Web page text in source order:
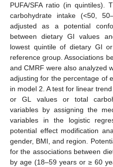
PUFA/SFA ratio (in quintiles).
carbohydrate intake (<50,
adjusted as a potential
between dietary GI values
lowest quintile of dietary GI
reference group. Associations
and CMRF were also analyzed
adjusting for the percentage of
in model 2. A test for linear
or GL values or total
variables by assigning the
variables in the logistic
potential effect modification
gender, BMI, and region.
for the associations between
by age (18–59 years or ≥ 60